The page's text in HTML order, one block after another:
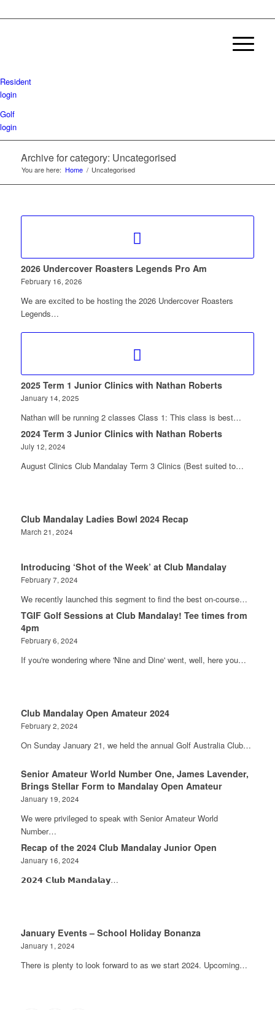
Resident
login
Golf
login
Archive for category: Uncategorised
You are here: Home / Uncategorised
2026 Undercover Roasters Legends Pro Am
February 16, 2026
We are excited to be hosting the 2026 Undercover Roasters
Legends…
2025 Term 1 Junior Clinics with Nathan Roberts
January 14, 2025
Nathan will be running 2 classes Class 1: This class is best…
2024 Term 3 Junior Clinics with Nathan Roberts
July 12, 2024
August Clinics Club Mandalay Term 3 Clinics (Best suited to…
Club Mandalay Ladies Bowl 2024 Recap
March 21, 2024
Introducing ‘Shot of the Week’ at Club Mandalay
February 7, 2024
We recently launched this segment to find the best on-course…
TGIF Golf Sessions at Club Mandalay! Tee times from
4pm
February 6, 2024
If you're wondering where 'Nine and Dine' went, well, here you…
Club Mandalay Open Amateur 2024
February 2, 2024
On Sunday January 21, we held the annual Golf Australia Club…
Senior Amateur World Number One, James Lavender,
Brings Stellar Form to Mandalay Open Amateur
January 19, 2024
We were privileged to speak with Senior Amateur World
Number…
Recap of the 2024 Club Mandalay Junior Open
January 16, 2024
𝟮𝟬𝟮𝟰 𝗖𝗹𝘂𝗯 𝗠𝗮𝗻𝗱𝗮𝗹𝗮𝘆…
January Events – School Holiday Bonanza
January 1, 2024
There is plenty to look forward to as we start 2024. Upcoming…